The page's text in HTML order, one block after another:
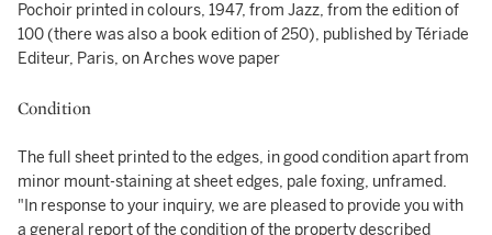
Pochoir printed in colours, 1947, from Jazz, from the edition of
100 (there was also a book edition of 250), published by Tériade
Editeur, Paris, on Arches wove paper
Condition
The full sheet printed to the edges, in good condition apart from
minor mount-staining at sheet edges, pale foxing, unframed.
"In response to your inquiry, we are pleased to provide you with
a general report of the condition of the property described